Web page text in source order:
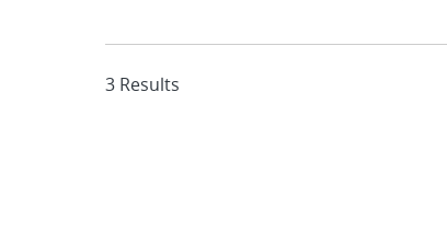
3 Results